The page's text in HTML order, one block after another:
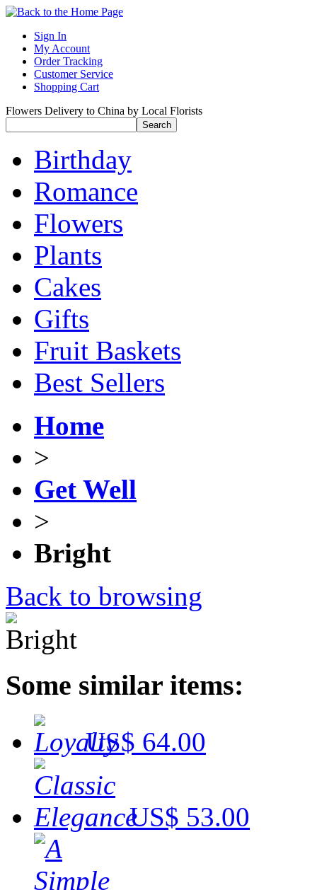
Sign In
My Account
Order Tracking
Customer Service
Shopping Cart
Flowers Delivery to China by Local Florists
Birthday
Romance
Flowers
Plants
Cakes
Gifts
Fruit Baskets
Best Sellers
Home
>
Get Well
>
Bright
Back to browsing
Some similar items:
US$ 64.00
US$ 53.00